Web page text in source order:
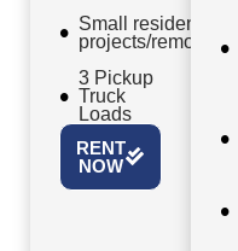
Small residential
projects/remodels
3 Pickup
Truck
Loads
RENT
NOW